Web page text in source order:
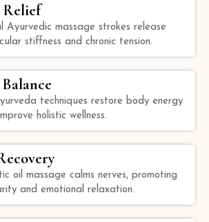
Relief
Ayurvedic massage strokes release
stiffness and chronic tension.
techniques restore body energy
holistic wellness.
oil massage calms nerves, promoting
and emotional relaxation.